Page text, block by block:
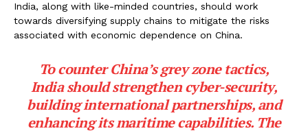
India, along with like-minded countries, should work
towards diversifying supply chains to mitigate the risks
associated with economic dependence on China.
To counter China’s grey zone tactics,
India should strengthen cyber-security,
building international partnerships, and
enhancing its maritime capabilities. The